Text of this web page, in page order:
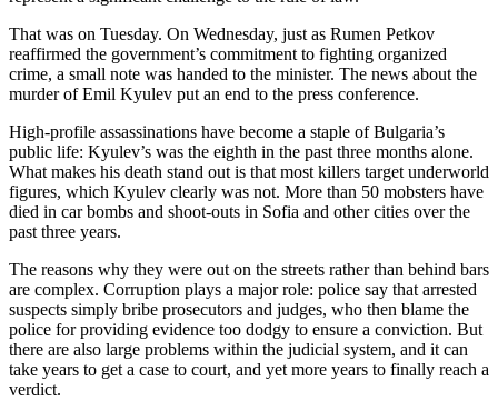
That was on Tuesday. On Wednesday, just as Rumen Petkov
reaffirmed the government’s commitment to fighting organized
crime, a small note was handed to the minister. The news about the
murder of Emil Kyulev put an end to the press conference.
High-profile assassinations have become a staple of Bulgaria’s
public life: Kyulev’s was the eighth in the past three months alone.
What makes his death stand out is that most killers target underworld
figures, which Kyulev clearly was not. More than 50 mobsters have
died in car bombs and shoot-outs in Sofia and other cities over the
past three years.
The reasons why they were out on the streets rather than behind bars
are complex. Corruption plays a major role: police say that arrested
suspects simply bribe prosecutors and judges, who then blame the
police for providing evidence too dodgy to ensure a conviction. But
there are also large problems within the judicial system, and it can
take years to get a case to court, and yet more years to finally reach a
verdict.